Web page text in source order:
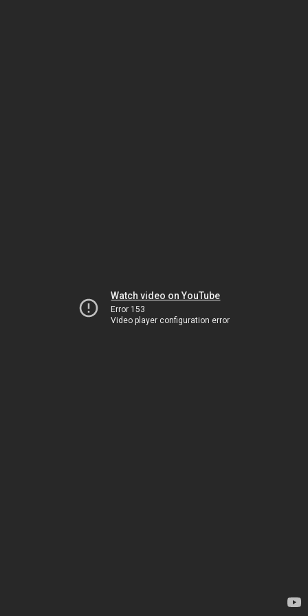
Watch video on YouTube
Error 153
Video player configuration error